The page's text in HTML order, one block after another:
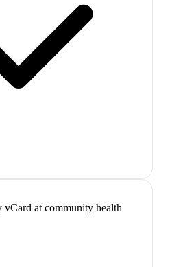
at community health